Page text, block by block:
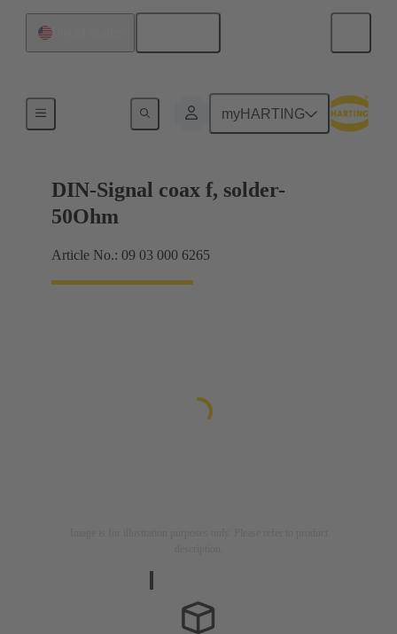
myHARTING
Motherboard to daughtercard connection
DIN-Signal coax f, solder-
50Ohm
Article No.: 09 03 000 6265